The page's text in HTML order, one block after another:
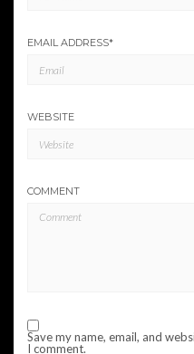
EMAIL ADDRESS*
WEBSITE
COMMENT
Save my name, email, and
I comment.